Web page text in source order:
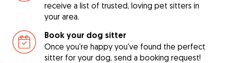
receive a list of trusted, loving pet sitters in
your area.
Book your dog sitter
Once you're happy you've found the perfect
sitter for your dog, send a booking request!